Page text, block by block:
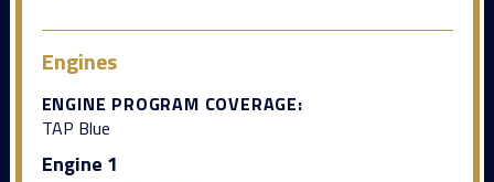
Engines
ENGINE PROGRAM COVERAGE:
TAP Blue
Engine 1